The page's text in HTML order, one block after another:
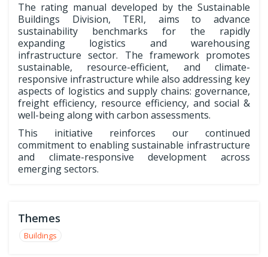
The rating manual developed by the Sustainable
Buildings Division, TERI, aims to advance
sustainability benchmarks for the rapidly
expanding logistics and warehousing
infrastructure sector. The framework promotes
sustainable, resource-efficient, and climate-
responsive infrastructure while also addressing key
aspects of logistics and supply chains: governance,
freight efficiency, resource efficiency, and social &
well-being along with carbon assessments.
This initiative reinforces our continued
commitment to enabling sustainable infrastructure
and climate-responsive development across
emerging sectors.
Themes
Buildings